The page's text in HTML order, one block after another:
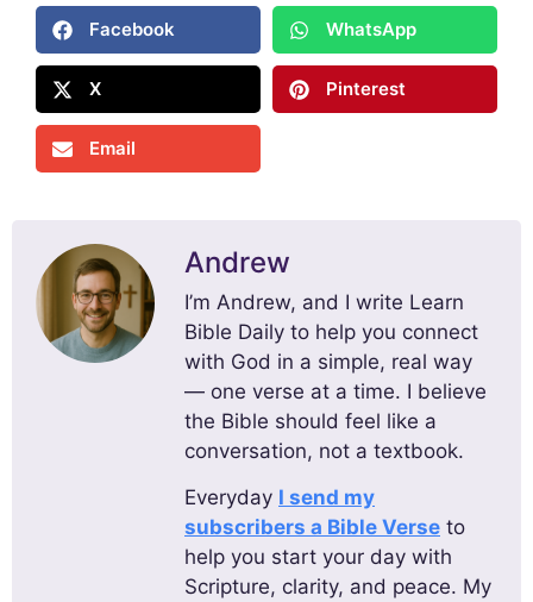
Facebook WhatsApp
X Pinterest
Email
Andrew
I’m Andrew, and I write Learn
Bible Daily to help you connect
with God in a simple, real way
— one verse at a time. I believe
the Bible should feel like a
conversation, not a textbook.
Everyday I send my
subscribers a Bible Verse to
help you start your day with
Scripture, clarity, and peace. My